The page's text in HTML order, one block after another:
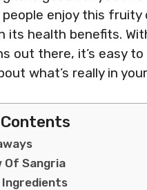
people enjoy this fruity
its health benefits.
out there, it’s easy
what’s really in
Of Sangria
Ingredients